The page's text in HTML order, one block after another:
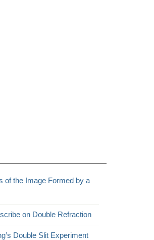
of the Image Formed by a
on Double Refraction
Double Slit Experiment